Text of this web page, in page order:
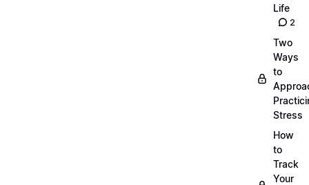
Life
2
Two
Ways
to
Stress
How
to
Track
Your